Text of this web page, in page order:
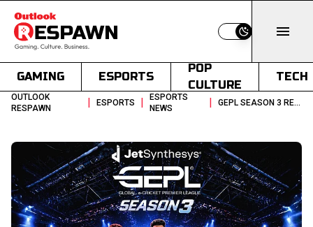
Switch to light
GAMING ESPORTS
POP
CULTURE
TECH
OUTLOOK
RESPAWN
| ESPORTS |
ESPORTS
NEWS
| GEPL SEASON 3 REAL CRICKET ESPORTS LEAGUE WITH 31 CR PRIZE POOL